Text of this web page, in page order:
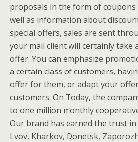
proposals in the form of coupons
well as information about
special offers, sales are sent
your mail client will certainly take
offer. You can emphasize
a certain class of customers,
offer for them, or adapt your
customers. On Today, the
to one million monthly
Our brand has earned the trust in
Lvov, Kharkov, Donetsk,